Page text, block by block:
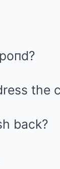
the
back?